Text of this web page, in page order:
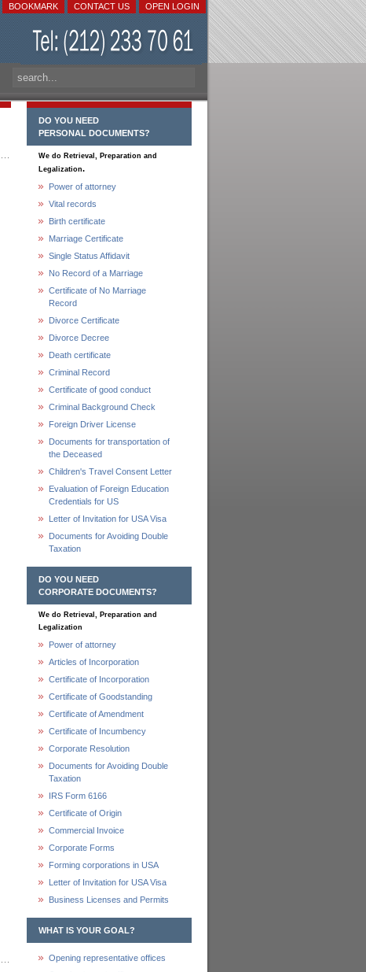
OPEN LOGIN
CONTACT US
BOOKMARK
DO YOU NEED
PERSONAL DOCUMENTS?
We do Retrieval, Preparation and
Legalization.
Power of attorney
Vital records
Birth certificate
Marriage Certificate
Single Status Affidavit
No Record of a Marriage
Certificate of No Marriage
Record
Divorce Certificate
Divorce Decree
Death certificate
Criminal Record
Certificate of good conduct
Criminal Background Check
Foreign Driver License
Documents for transportation of
the Deceased
Children's Travel Consent Letter
Evaluation of Foreign Education
Credentials for US
Letter of Invitation for USA Visa
Documents for Avoiding Double
Taxation
DO YOU NEED
CORPORATE DOCUMENTS?
We do Retrieval, Preparation and
Legalization
Power of attorney
Articles of Incorporation
Certificate of Incorporation
Certificate of Goodstanding
Certificate of Amendment
Certificate of Incumbency
Corporate Resolution
Documents for Avoiding Double
Taxation
IRS Form 6166
Certificate of Origin
Commercial Invoice
Corporate Forms
Forming corporations in USA
Letter of Invitation for USA Visa
Business Licenses and Permits
WHAT IS YOUR GOAL?
Opening representative offices